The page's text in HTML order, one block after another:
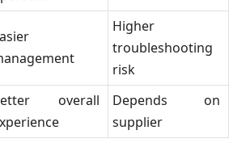
Higher
troubleshooting
risk
overall
Depends on
supplier